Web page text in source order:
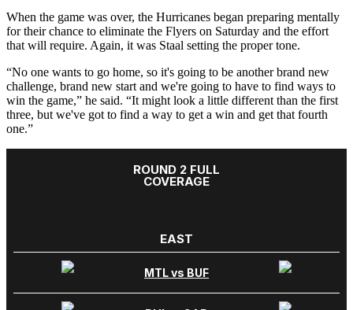
When the game was over, the Hurricanes began preparing mentally
for their chance to eliminate the Flyers on Saturday and the effort
that will require. Again, it was Staal setting the proper tone.
“No one wants to go home, so it's going to be another brand new
challenge, brand new start and we're going to have to find ways to
win the game,” he said. “It might look a little different than the first
three, but we've got to find a way to get a win and get that fourth
one.”